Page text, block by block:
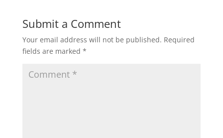
Submit a Comment
Your email address will not be published. Required
fields are marked *